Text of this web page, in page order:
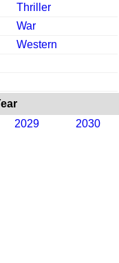
Thriller
War
Western
2029 2030